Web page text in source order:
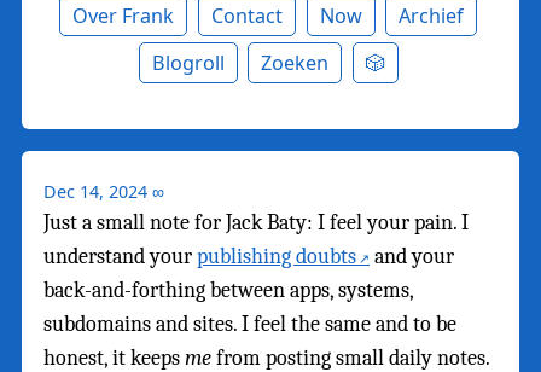
Over Frank Contact Now
Archief
Blogroll
Zoeken 🎲
Dec 14, 2024 ∞
Just a small note for Jack Baty: I feel your pain. I
understand yourpublishing doubts
and your
back-and-forthing between apps, systems,
subdomains and sites. I feel the same and to be
honest, it keepsmefrom posting small daily notes.